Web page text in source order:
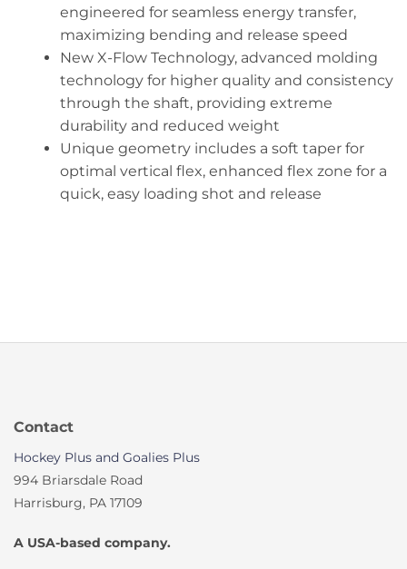
engineered for seamless energy transfer,
maximizing bending and release speed
New X-Flow Technology, advanced molding
technology for higher quality and consistency
through the shaft, providing extreme
durability and reduced weight
Unique geometry includes a soft taper for
optimal vertical flex, enhanced flex zone for a
quick, easy loading shot and release
Contact
Hockey Plus and Goalies Plus
994 Briarsdale Road
Harrisburg, PA 17109
A USA-based company.